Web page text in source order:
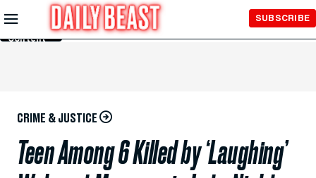
Skip to
Main
Content
SUBSCRIBE
CRIME & JUSTICE
Teen Among 6 Killed by ‘Laughing’